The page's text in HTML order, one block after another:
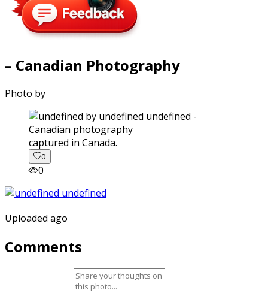
– Canadian Photography
Photo by
captured in Canada.
0
0
Uploaded ago
Comments